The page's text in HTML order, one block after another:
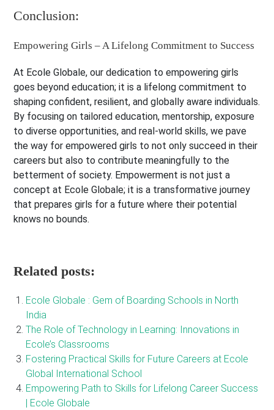
Conclusion:
Empowering Girls – A Lifelong Commitment to Success
At Ecole Globale, our dedication to empowering girls
goes beyond education; it is a lifelong commitment to
shaping confident, resilient, and globally aware individuals.
By focusing on tailored education, mentorship, exposure
to diverse opportunities, and real-world skills, we pave
the way for empowered girls to not only succeed in their
careers but also to contribute meaningfully to the
betterment of society. Empowerment is not just a
concept at Ecole Globale; it is a transformative journey
that prepares girls for a future where their potential
knows no bounds.
Related posts:
Ecole Globale : Gem of Boarding Schools in North
India
The Role of Technology in Learning: Innovations in
Ecole’s Classrooms
Fostering Practical Skills for Future Careers at Ecole
Global International School
Empowering Path to Skills for Lifelong Career Success
| Ecole Globale